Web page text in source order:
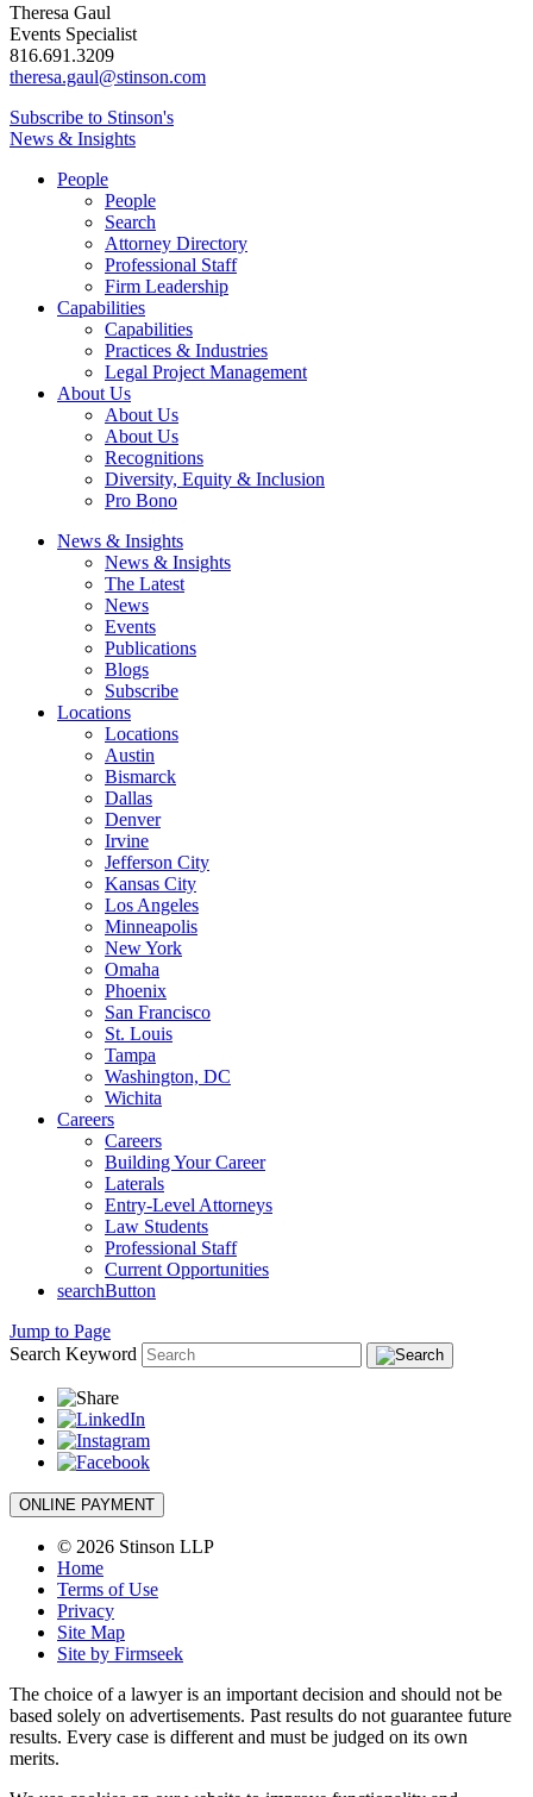
Theresa Gaul
Events Specialist
816.691.3209
theresa.gaul@stinson.com
Subscribe to Stinson's
News & Insights
People
People
Search
Attorney Directory
Professional Staff
Firm Leadership
Capabilities
Capabilities
Practices & Industries
Legal Project Management
About Us
About Us
About Us
Recognitions
Diversity, Equity & Inclusion
Pro Bono
News & Insights
News & Insights
The Latest
News
Events
Publications
Blogs
Subscribe
Locations
Locations
Austin
Bismarck
Dallas
Denver
Irvine
Jefferson City
Kansas City
Los Angeles
Minneapolis
New York
Omaha
Phoenix
San Francisco
St. Louis
Tampa
Washington, DC
Wichita
Careers
Careers
Building Your Career
Laterals
Entry-Level Attorneys
Law Students
Professional Staff
Current Opportunities
searchButton
Jump to Page
Search Keyword
ONLINE PAYMENT
© 2026 Stinson LLP
Home
Terms of Use
Privacy
Site Map
Site by Firmseek
The choice of a lawyer is an important decision and should not be
based solely on advertisements. Past results do not guarantee future
results. Every case is different and must be judged on its own
merits.